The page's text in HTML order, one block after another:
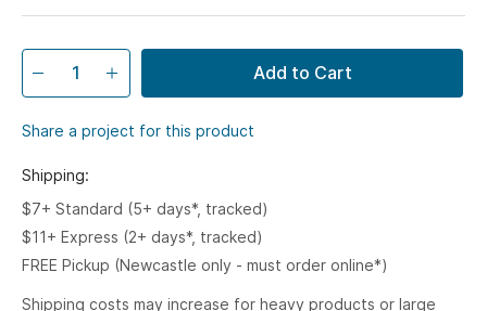
Add to Cart
Share a project for this product
Shipping:
$7+ Standard (5+ days*, tracked)
$11+ Express (2+ days*, tracked)
FREE Pickup (Newcastle only - must order online*)
Shipping costs may increase for heavy products or large